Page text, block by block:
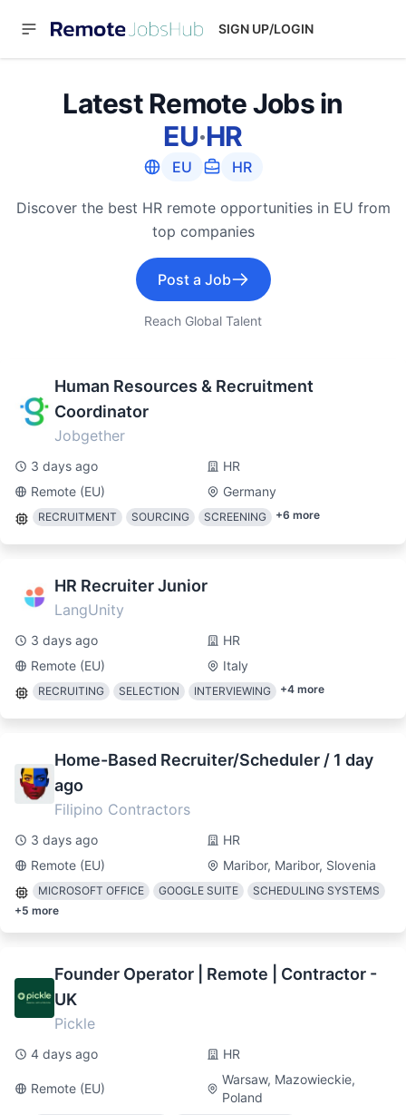
SIGN UP/LOGIN
Latest Remote Jobs in
EU·HR
EU HR
Discover the best HR remote opportunities in EU from
top companies
Post a Job
Reach Global Talent
Human Resources & Recruitment
Coordinator
Jobgether
3 days ago
HR
Remote (EU)
Germany
RECRUITMENT SOURCING SCREENING +6 more
HR Recruiter Junior
LangUnity
3 days ago
HR
Remote (EU)
Italy
RECRUITING SELECTION INTERVIEWING +4 more
Home-Based Recruiter/Scheduler / 1 day
ago
Filipino Contractors
3 days ago
HR
Remote (EU)
Maribor, Maribor, Slovenia
MICROSOFT OFFICE GOOGLE SUITE
SCHEDULING SYSTEMS
+5 more
Founder Operator | Remote | Contractor -
UK
Pickle
4 days ago HR
Remote (EU)
Warsaw, Mazowieckie,
Poland